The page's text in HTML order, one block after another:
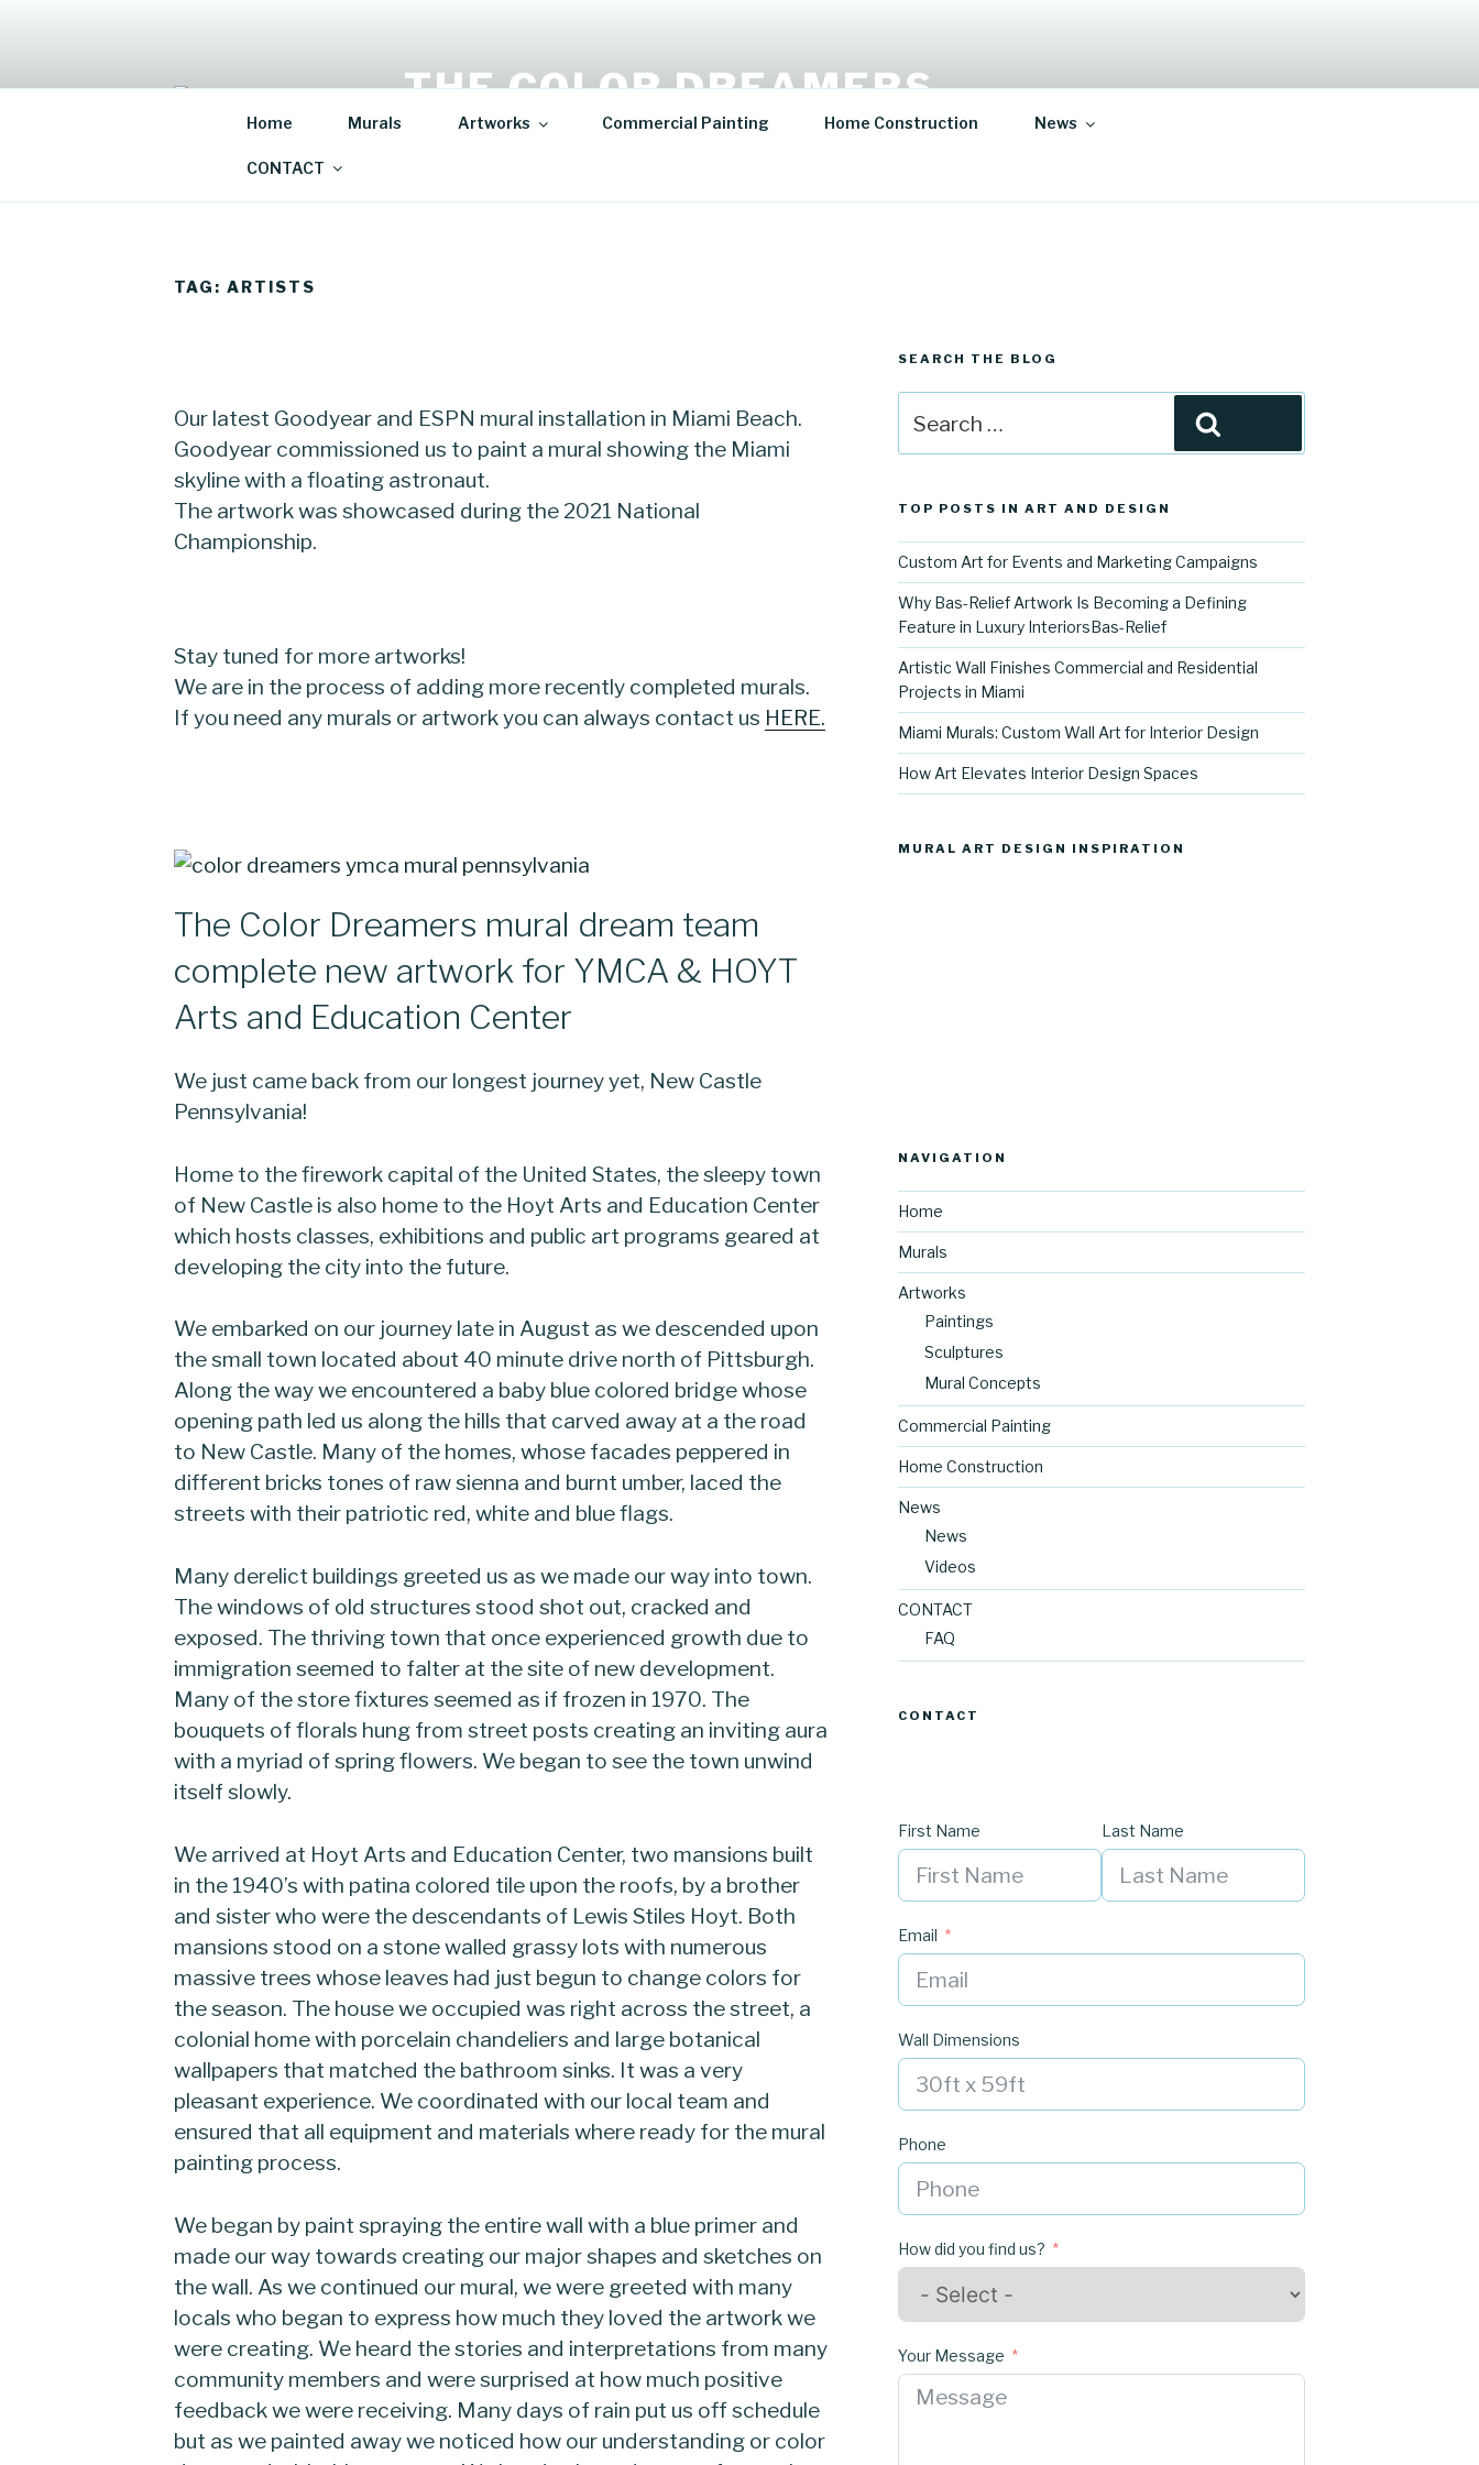
THE COLOR DREAMERS
Mural Artist | Hospitality Art | Sculptures
Home Murals Artworks Commercial Painting Home Construction News
CONTACT
TAG:ARTISTS
Our latest Goodyear and ESPN mural installation in Miami Beach.
Goodyear commissioned us to paint a mural showing the Miami
skyline with a floating astronaut.
The artwork was showcased during the 2021 National
Championship.
Stay tuned for more artworks!
We are in the process of adding more recently completed murals.
If you need any murals or artwork you can always contact us HERE.
The Color Dreamers mural dream team
complete new artwork for YMCA & HOYT
Arts and Education Center
We just came back from our longest journey yet, New Castle
Pennsylvania!
Home to the firework capital of the United States, the sleepy town
of New Castle is also home to the Hoyt Arts and Education Center
which hosts classes, exhibitions and public art programs geared at
developing the city into the future.
We embarked on our journey late in August as we descended upon
the small town located about 40 minute drive north of Pittsburgh.
Along the way we encountered a baby blue colored bridge whose
opening path led us along the hills that carved away at a the road
to New Castle. Many of the homes, whose facades peppered in
different bricks tones of raw sienna and burnt umber, laced the
streets with their patriotic red, white and blue flags.
Many derelict buildings greeted us as we made our way into town.
The windows of old structures stood shot out, cracked and
exposed. The thriving town that once experienced growth due to
immigration seemed to falter at the site of new development.
Many of the store fixtures seemed as if frozen in 1970. The
bouquets of florals hung from street posts creating an inviting aura
with a myriad of spring flowers. We began to see the town unwind
itself slowly.
We arrived at Hoyt Arts and Education Center, two mansions built
in the 1940’s with patina colored tile upon the roofs, by a brother
and sister who were the descendants of Lewis Stiles Hoyt. Both
mansions stood on a stone walled grassy lots with numerous
massive trees whose leaves had just begun to change colors for
the season. The house we occupied was right across the street, a
colonial home with porcelain chandeliers and large botanical
wallpapers that matched the bathroom sinks. It was a very
pleasant experience. We coordinated with our local team and
ensured that all equipment and materials where ready for the mural
painting process.
We began by paint spraying the entire wall with a blue primer and
made our way towards creating our major shapes and sketches on
the wall. As we continued our mural, we were greeted with many
locals who began to express how much they loved the artwork we
were creating. We heard the stories and interpretations from many
community members and were surprised at how much positive
feedback we were receiving. Many days of rain put us off schedule
but as we painted away we noticed how our understanding or color
SEARCH THE BLOG
for:
TOP POSTS IN ART AND DESIGN
Custom Art for Events and Marketing Campaigns
Why Bas-Relief Artwork Is Becoming a Defining
Feature in Luxury InteriorsBas-Relief
Artistic Wall Finishes Commercial and Residential
Projects in Miami
Miami Murals: Custom Wall Art for Interior Design
How Art Elevates Interior Design Spaces
MURAL ART DESIGN INSPIRATION
NAVIGATION
Home
Murals
Artworks
Paintings
Sculptures
Mural Concepts
Commercial Painting
Home Construction
News
News
Videos
CONTACT
FAQ
CONTACT
First Name Last Name
Email
Wall Dimensions
Phone
How did you find us?
Your Message